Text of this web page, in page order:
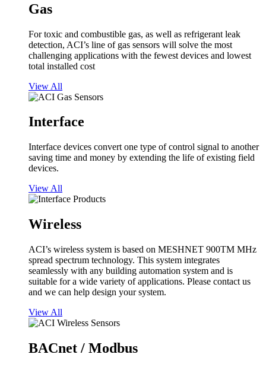
Gas
For toxic and combustible gas, as well as refrigerant leak
detection, ACI’s line of gas sensors will solve the most
challenging applications with the fewest devices and lowest
total installed cost
View All
Interface
Interface devices convert one type of control signal to another
saving time and money by extending the life of existing field
devices.
View All
Wireless
ACI’s wireless system is based on MESHNET 900TM MHz
spread spectrum technology. This system integrates
seamlessly with any building automation system and is
suitable for a wide variety of applications. Please contact us
and we can help design your system.
View All
BACnet / Modbus